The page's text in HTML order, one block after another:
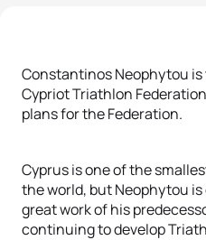
Constantinos Neophytou
Cypriot Triathlon
plans for the Federation.
Cyprus is one of the
the world, but Neophytou
great work of his
continuing to develop